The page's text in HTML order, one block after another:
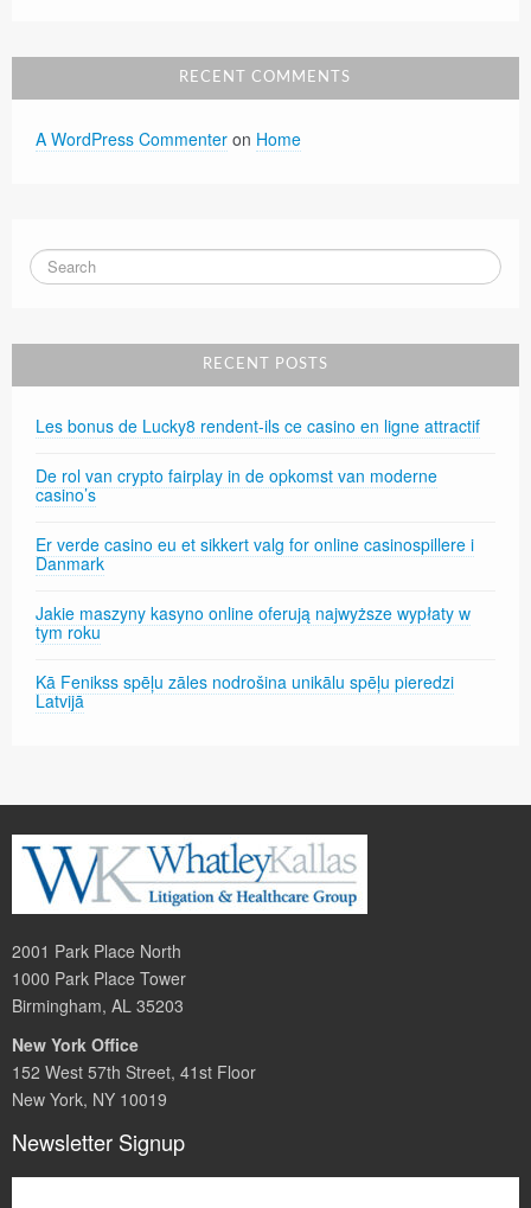
RECENT COMMENTS
A WordPress Commenter on Home
RECENT POSTS
Les bonus de Lucky8 rendent-ils ce casino en ligne attractif
De rol van crypto fairplay in de opkomst van moderne
casino’s
Er verde casino eu et sikkert valg for online casinospillere i
Danmark
Jakie maszyny kasyno online oferują najwyższe wypłaty w
tym roku
Kā Fenikss spēļu zāles nodrošina unikālu spēļu pieredzi
Latvijā
2001 Park Place North
1000 Park Place Tower
Birmingham, AL 35203
New York Office
152 West 57th Street, 41st Floor
New York, NY 10019
Newsletter Signup